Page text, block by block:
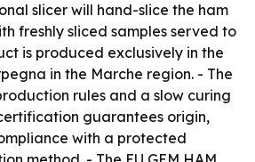
slicer will hand-slice the ham
freshly sliced samples served to
is produced exclusively in the
in the Marche region. - The
rules and a slow curing
guarantees origin,
with a protected